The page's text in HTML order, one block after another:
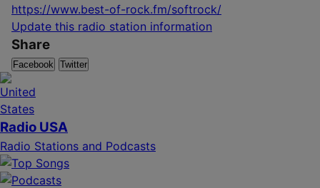
https://www.best-of-rock.fm/softrock/
Update this radio station information
Share
Facebook Twitter
Radio USA
Radio Stations and Podcasts